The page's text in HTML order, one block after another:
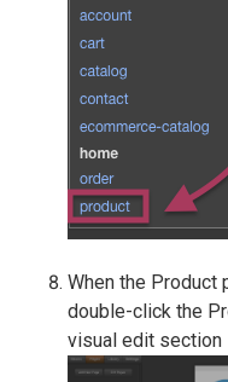
When the Product
double-click the
visual edit section